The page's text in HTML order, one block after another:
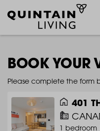
BOOK YOUR
Please complete the form
401
1 bedroom